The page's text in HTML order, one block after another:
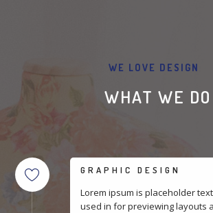
WE LOVE DESIGN
WHAT WE DO
GRAPHIC DESIGN
Lorem ipsum is placeholder
used in for previewing layouts